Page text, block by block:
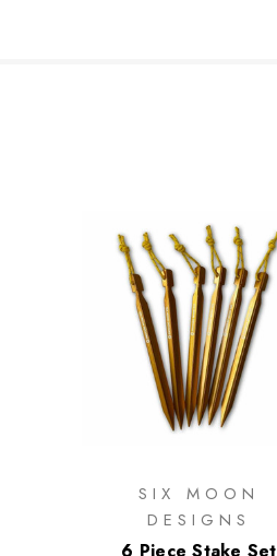
SIX MOON
DESIGNS